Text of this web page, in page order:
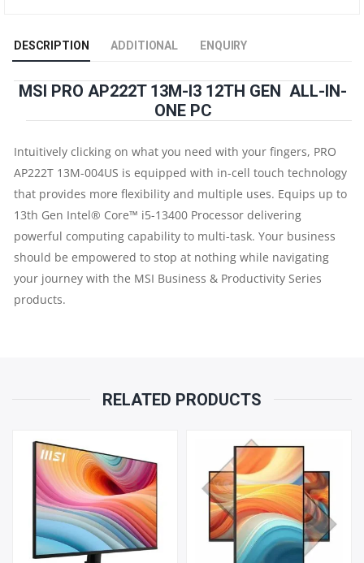
IN
ONE
I3
GEN
|
SSD
|
21.5"
DESCRIPTION ADDITIONAL ENQUIRY
MSI PRO AP222T 13M-I3 12TH GEN ALL-IN-
ONE PC
Intuitively clicking on what you need with your fingers, PRO
AP222T 13M-004US is equipped with in-cell touch technology
that provides more flexibility and multiple uses. Equips up to
13th Gen Intel® Core™ i5-13400 Processor delivering
powerful computing capability to multi-task. Your business
should be empowered to stop at nothing while navigating
your journey with the MSI Business & Productivity Series
products.
RELATED PRODUCTS